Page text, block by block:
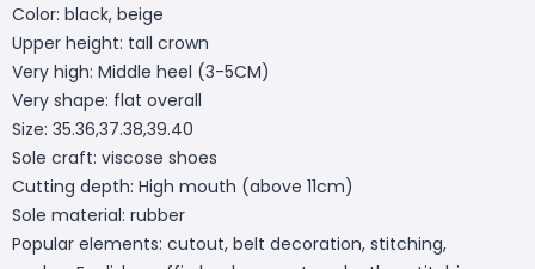
Color: black, beige
Upper height: tall crown
Very high: Middle heel (3-5CM)
Very shape: flat overall
Size: 35.36,37.38,39.40
Sole craft: viscose shoes
Cutting depth: High mouth (above 11cm)
Sole material: rubber
Popular elements: cutout, belt decoration, stitching,